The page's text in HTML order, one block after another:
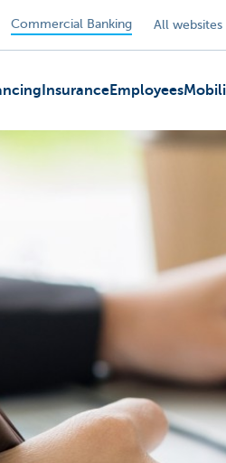
Commercial Banking All websites
InsuranceEmployees